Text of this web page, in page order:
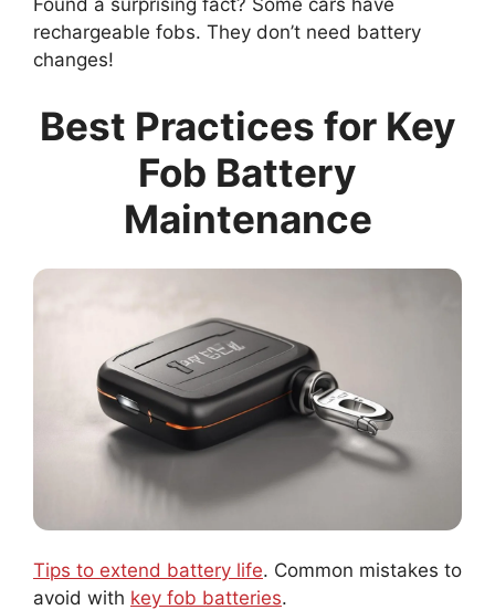
Found a surprising fact? Some cars have
rechargeable fobs. They don’t need battery
changes!
Best Practices for Key
Fob Battery
Maintenance
Tips to extend battery life. Common mistakes to
avoid with key fob batteries.